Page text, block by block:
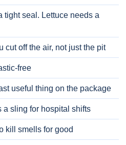
tight seal. Lettuce needs a
cut off the air, not just the pit
free
useful thing on the package
a sling for hospital shifts
kill smells for good